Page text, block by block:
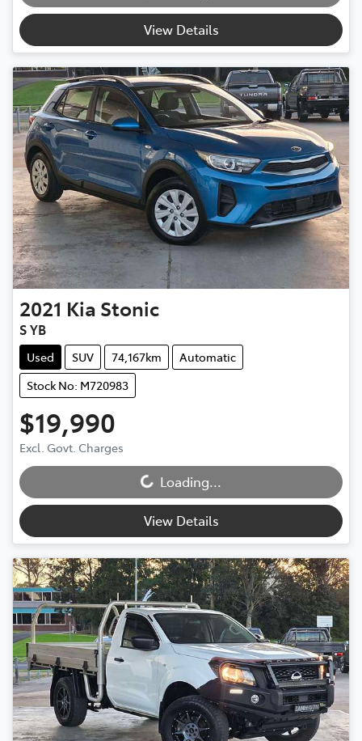
View Details
2021 Kia Stonic
S YB
Used SUV 74,167km
Automatic
Stock No: M720983
$19,990
Excl. Govt. ChargesLoading...Loading...
View Details